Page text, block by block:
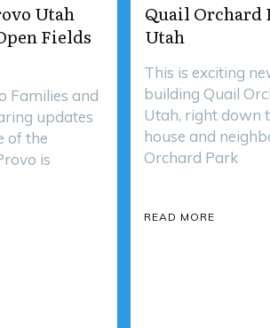
Utah
Fields
Families and
updates
of the
is
Quail Orchard
Utah
This is exciting
building Quail
Utah, right down
house and
Orchard Park
READ MORE